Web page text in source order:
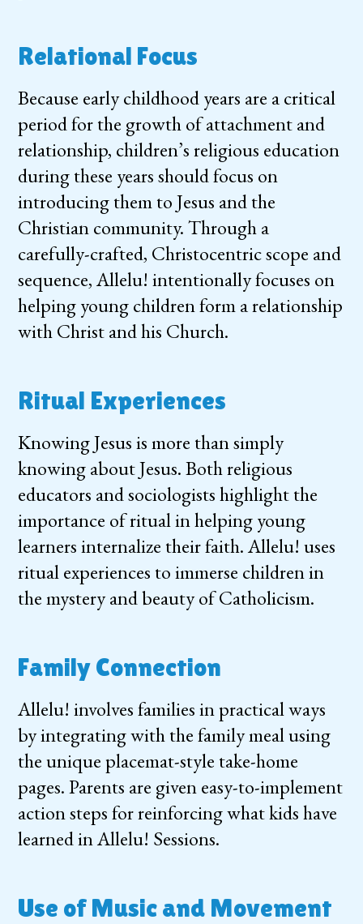
Relational Focus
Because early childhood years are a critical
period for the growth of attachment and
relationship, children’s religious education
during these years should focus on
introducing them to Jesus and the
Christian community. Through a
carefully-crafted, Christocentric scope and
sequence, Allelu! intentionally focuses on
helping young children form a relationship
with Christ and his Church.
Ritual Experiences
Knowing Jesus is more than simply
knowing about Jesus. Both religious
educators and sociologists highlight the
importance of ritual in helping young
learners internalize their faith. Allelu! uses
ritual experiences to immerse children in
the mystery and beauty of Catholicism.
Family Connection
Allelu! involves families in practical ways
by integrating with the family meal using
the unique placemat-style take-home
pages. Parents are given easy-to-implement
action steps for reinforcing what kids have
learned in Allelu! Sessions.
Use of Music and Movement